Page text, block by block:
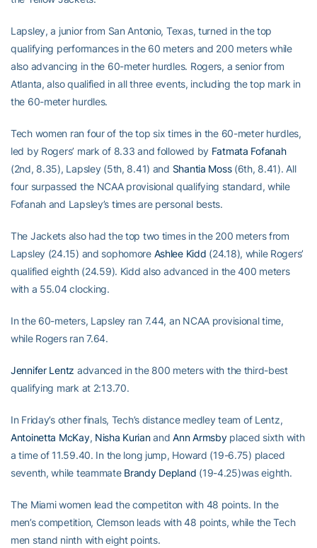
Lapsley, a junior from San Antonio, Texas, turned in the top
qualifying performances in the 60 meters and 200 meters while
also advancing in the 60-meter hurdles. Rogers, a senior from
Atlanta, also qualified in all three events, including the top mark in
the 60-meter hurdles.
Tech women ran four of the top six times in the 60-meter hurdles,
led by Rogers’ mark of 8.33 and followed by Fatmata Fofanah
(2nd, 8.35), Lapsley (5th, 8.41) and Shantia Moss(6th, 8.41). All
four surpassed the NCAA provisional qualifying standard, while
Fofanah and Lapsley’s times are personal bests.
The Jackets also had the top two times in the 200 meters from
Lapsley (24.15) and sophomore Ashlee Kidd (24.18), while Rogers’
qualified eighth (24.59). Kidd also advanced in the 400 meters
with a 55.04 clocking.
In the 60-meters, Lapsley ran 7.44, an NCAA provisional time,
while Rogers ran 7.64.
Jennifer Lentz advanced in the 800 meters with the third-best
qualifying mark at 2:13.70.
In Friday’s other finals, Tech’s distance medley team of Lentz,
Antoinetta McKay, Nisha KurianandAnn Armsbyplaced sixth with
a time of 11.59.40. In the long jump, Howard (19-6.75) placed
seventh, while teammate Brandy Depland (19-4.25)was eighth.
The Miami women lead the competiton with 48 points. In the
men’s competition, Clemson leads with 48 points, while the Tech
men stand ninth with eight points.